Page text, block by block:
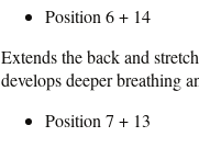
Position 6 + 14
Extends the back and
develops deeper breathing
Position 7 + 13